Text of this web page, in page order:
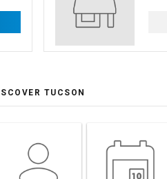
TUCSON